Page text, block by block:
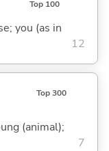
Top 100
you (as in
12
Top 300
(animal);
7